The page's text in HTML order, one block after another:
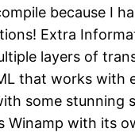
because
Extra
layers of
that works
some
with its